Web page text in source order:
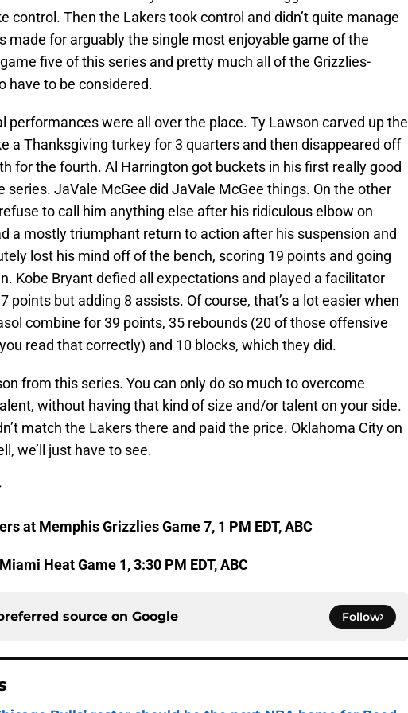
control. Then the Lakers took control and didn’t quite manage
made for arguably the single most enjoyable game of the
five of this series and pretty much all of the Grizzlies-
have to be considered.
performances were all over the place. Ty Lawson carved up the
a Thanksgiving turkey for 3 quarters and then disappeared off
for the fourth. Al Harrington got buckets in his first really good
series. JaVale McGee did JaVale McGee things. On the other
to call him anything else after his ridiculous elbow on
a mostly triumphant return to action after his suspension and
lost his mind off of the bench, scoring 19 points and going
Kobe Bryant defied all expectations and played a facilitator
points but adding 8 assists. Of course, that’s a lot easier when
combine for 39 points, 35 rebounds (20 of those offensive
read that correctly) and 10 blocks, which they did.
from this series. You can only do so much to overcome
without having that kind of size and/or talent on your side.
match the Lakers there and paid the price. Oklahoma City on
we’ll just have to see.
at Memphis Grizzlies Game 7, 1 PM EDT, ABC
Heat Game 1, 3:30 PM EDT, ABC
source on Google Follow